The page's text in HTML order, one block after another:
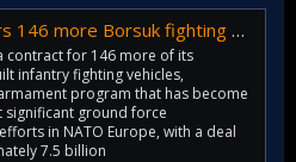
Borsuk fighting vehicles in $2B deal
contract for 146 more of its
infantry fighting vehicles,
program that has become
significant ground force
in NATO Europe, with a deal
7.5 billion